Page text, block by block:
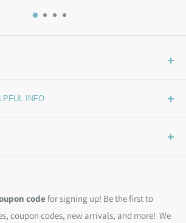
INFO
BackSide
code for signing up! Be the first to
coupon codes, new arrivals, and more! We